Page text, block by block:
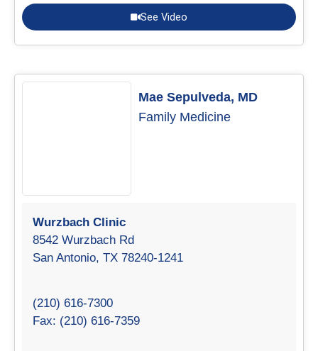
See Video
Mae Sepulveda, MD
Family Medicine
Wurzbach Clinic
8542 Wurzbach Rd
San Antonio, TX 78240-1241
(210) 616-7300
Fax: (210) 616-7359